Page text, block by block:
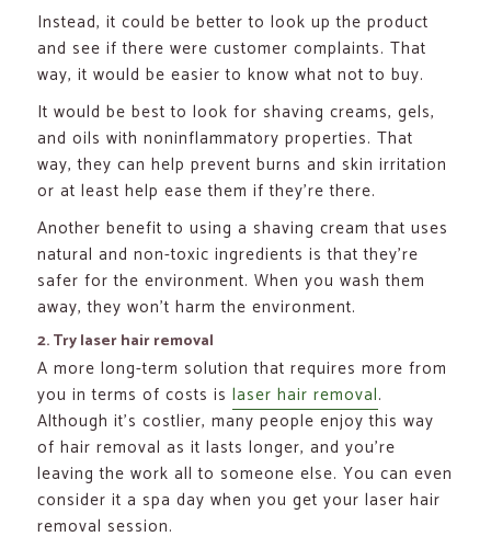
Instead, it could be better to look up the product
and see if there were customer complaints. That
way, it would be easier to know what not to buy.
It would be best to look for shaving creams, gels,
and oils with noninflammatory properties. That
way, they can help prevent burns and skin irritation
or at least help ease them if they’re there.
Another benefit to using a shaving cream that uses
natural and non-toxic ingredients is that they’re
safer for the environment. When you wash them
away, they won’t harm the environment.
2. Try laser hair removal
A more long-term solution that requires more from
you in terms of costs islaser hair removal.
Although it’s costlier, many people enjoy this way
of hair removal as it lasts longer, and you’re
leaving the work all to someone else. You can even
consider it a spa day when you get your laser hair
removal session.